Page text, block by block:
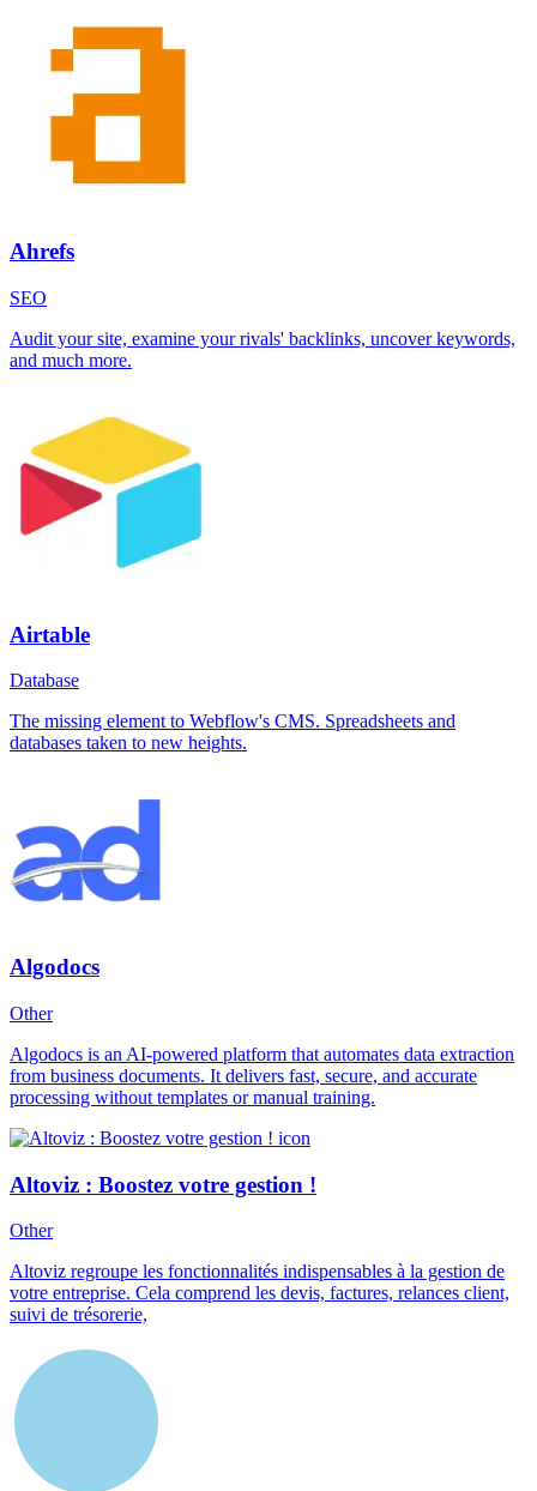
Ahrefs
SEO
Audit your site, examine your rivals' backlinks, uncover keywords,
and much more.
Airtable
Database
The missing element to Webflow's CMS. Spreadsheets and
databases taken to new heights.
Algodocs
Other
Algodocs is an AI-powered platform that automates data extraction
from business documents. It delivers fast, secure, and accurate
processing without templates or manual training.
Altoviz : Boostez votre gestion !
Other
Altoviz regroupe les fonctionnalités indispensables à la gestion de
votre entreprise. Cela comprend les devis, factures, relances client,
suivi de trésorerie,